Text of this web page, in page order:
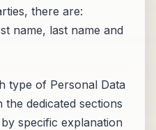
there are:
name, last name and
type of Personal Data
dedicated sections
specific explanation